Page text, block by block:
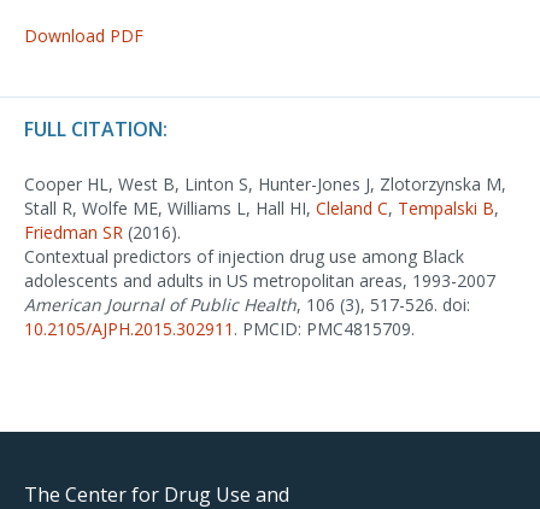
Download PDF
FULL CITATION:
Cooper HL, West B, Linton S, Hunter-Jones J, Zlotorzynska M,
Stall R, Wolfe ME, Williams L, Hall HI, Cleland C, Tempalski B,
Friedman SR (2016).
Contextual predictors of injection drug use among Black
adolescents and adults in US metropolitan areas, 1993-2007
American Journal of Public Health, 106 (3), 517-526. doi:
10.2105/AJPH.2015.302911 . PMCID: PMC4815709.
The Center for Drug Use and